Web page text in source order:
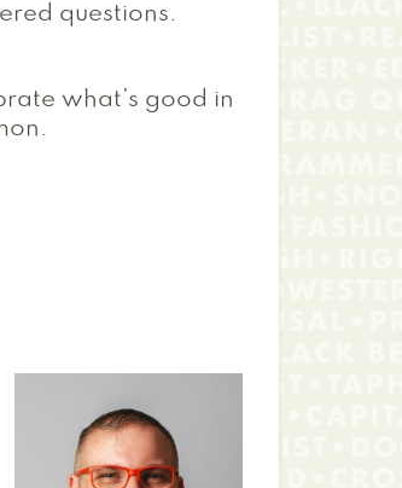
questions.
what’s good in